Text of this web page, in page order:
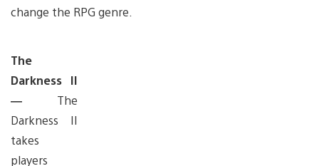
change the RPG genre.
The
Darkness II
— The
Darkness II
takes
players